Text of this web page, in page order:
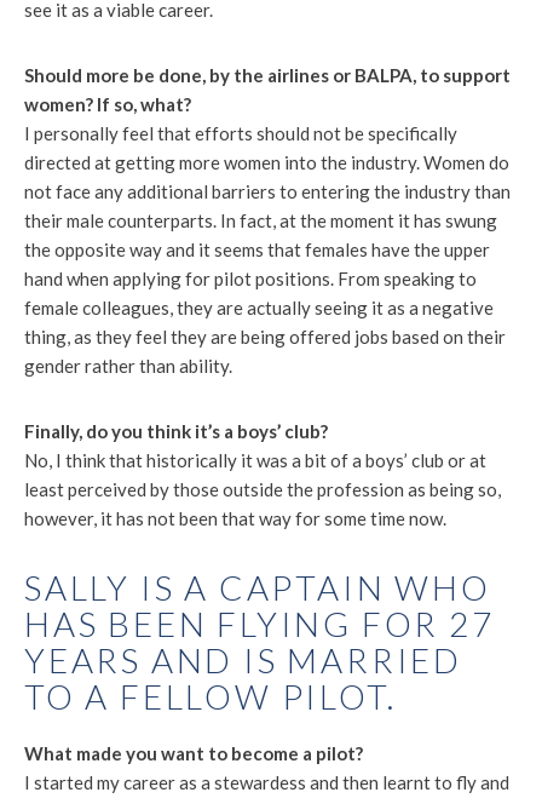
see it as a viable career.
Should more be done, by the airlines or BALPA, to support
women? If so, what?
I personally feel that efforts should not be specifically
directed at getting more women into the industry. Women do
not face any additional barriers to entering the industry than
their male counterparts. In fact, at the moment it has swung
the opposite way and it seems that females have the upper
hand when applying for pilot positions. From speaking to
female colleagues, they are actually seeing it as a negative
thing, as they feel they are being offered jobs based on their
gender rather than ability.
Finally, do you think it’s a boys’ club?
No, I think that historically it was a bit of a boys’ club or at
least perceived by those outside the profession as being so,
however, it has not been that way for some time now.
SALLY IS A CAPTAIN WHO
HAS BEEN FLYING FOR 27
YEARS AND IS MARRIED
TO A FELLOW PILOT.
What made you want to become a pilot?
I started my career as a stewardess and then learnt to fly and